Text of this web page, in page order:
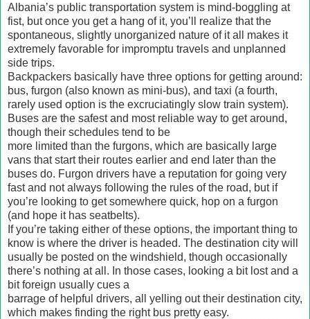
Albania’s public transportation system is mind-boggling at
fist, but once you get a hang of it, you’ll realize that the
spontaneous, slightly unorganized nature of it all makes it
extremely favorable for impromptu travels and unplanned
side trips.
Backpackers basically have three options for getting around:
bus, furgon (also known as mini-bus), and taxi (a fourth,
rarely used option is the excruciatingly slow train system).
Buses are the safest and most reliable way to get around,
though their schedules tend to be
more limited than the furgons, which are basically large
vans that start their routes earlier and end later than the
buses do. Furgon drivers have a reputation for going very
fast and not always following the rules of the road, but if
you’re looking to get somewhere quick, hop on a furgon
(and hope it has seatbelts).
If you’re taking either of these options, the important thing to
know is where the driver is headed. The destination city will
usually be posted on the windshield, though occasionally
there’s nothing at all. In those cases, looking a bit lost and a
bit foreign usually cues a
barrage of helpful drivers, all yelling out their destination city,
which makes finding the right bus pretty easy.